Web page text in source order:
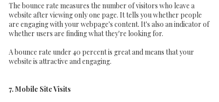
The bounce rate measures the number of visitors who leave a
website after viewing only one page. It tells you whether people
are engaging with your webpage's content. It's also an indicator of
whether users are finding what they're looking for.
A bounce rate under 40 percent is great and means that your
website is attractive and engaging.
7. Mobile Site Visits